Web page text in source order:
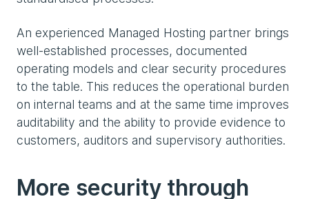
An experienced Managed Hosting partner brings
well-established processes, documented
operating models and clear security procedures
to the table. This reduces the operational burden
on internal teams and at the same time improves
auditability and the ability to provide evidence to
customers, auditors and supervisory authorities.
More security through